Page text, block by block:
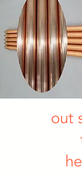
out